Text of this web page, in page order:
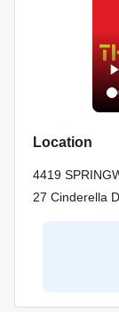
Location
4419
27 Cinderella